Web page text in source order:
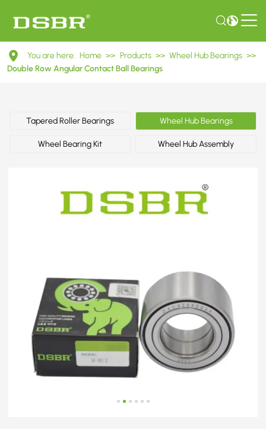
DAC42840034
Double
Angular
Contact
You are here: Home >> Products >> Wheel Hub Bearings >>
Double Row Angular Contact Ball Bearings
Tapered Roller Bearings Wheel Hub Bearings
Wheel Bearing Kit Wheel Hub Assembly